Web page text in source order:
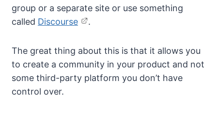
group or a separate site or use something
called Discourse .
The great thing about this is that it allows you
to create a community in your product and not
some third-party platform you don’t have
control over.